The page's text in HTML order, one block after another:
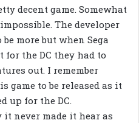
decent game. Somewhat
The developer
more but when Sega
for the DC they had to
out. I remember
game to be released as it
up for the DC.
never made it hear as